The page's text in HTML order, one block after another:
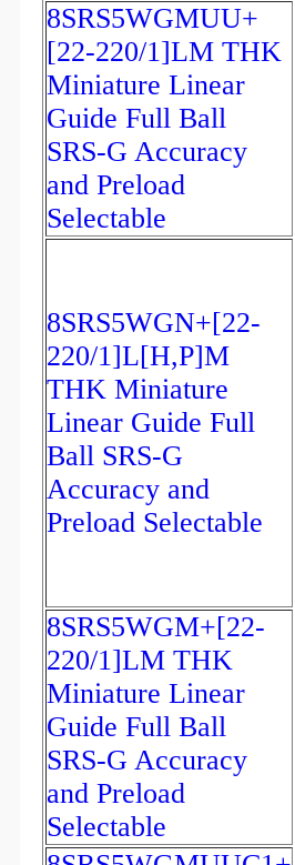
8SRS5WGMUU+
[22-220/1]LM THK
Miniature Linear
Guide Full Ball
SRS-G Accuracy
and Preload
Selectable
8SRS5WGN+[22-
220/1]L[H,​P]M
THK Miniature
Linear Guide Full
Ball SRS-G
Accuracy and
Preload Selectable
8SRS5WGM+[22-
220/1]LM THK
Miniature Linear
Guide Full Ball
SRS-G Accuracy
and Preload
Selectable